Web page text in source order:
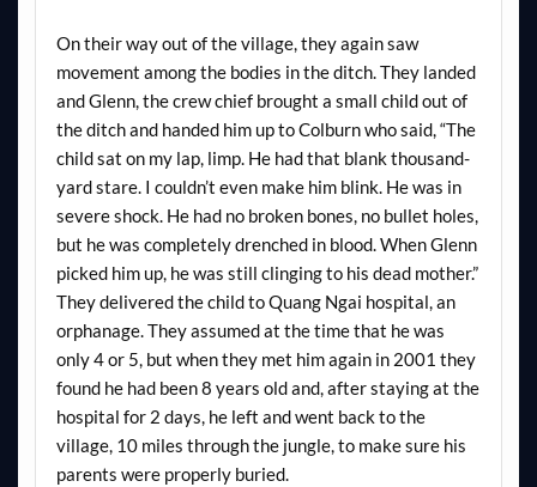
On their way out of the village, they again saw
movement among the bodies in the ditch. They landed
and Glenn, the crew chief brought a small child out of
the ditch and handed him up to Colburn who said, “The
child sat on my lap, limp. He had that blank thousand-
yard stare. I couldn’t even make him blink. He was in
severe shock. He had no broken bones, no bullet holes,
but he was completely drenched in blood. When Glenn
picked him up, he was still clinging to his dead mother.”
They delivered the child to Quang Ngai hospital, an
orphanage. They assumed at the time that he was
only 4 or 5, but when they met him again in 2001 they
found he had been 8 years old and, after staying at the
hospital for 2 days, he left and went back to the
village, 10 miles through the jungle, to make sure his
parents were properly buried.